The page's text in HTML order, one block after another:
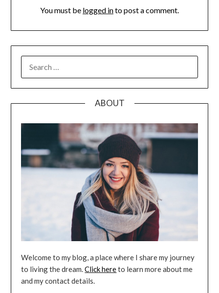
You must be logged into post a comment.
FOR:
ABOUT
Welcome to my blog, a place where I share my journey
to living the dream.Click hereto learn more about me
and my contact details.